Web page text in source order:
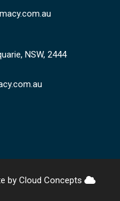
NSW, 2444
by Cloud Concepts